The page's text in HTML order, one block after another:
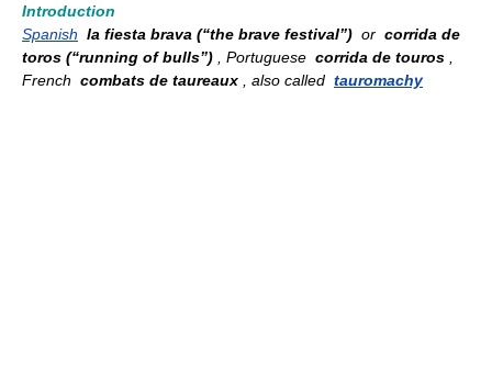
Introduction
Spanish la fiesta brava (“the brave festival”) or corrida de
toros (“running of bulls”) , Portuguese corrida de touros
French combats de taureaux , also called tauromachy